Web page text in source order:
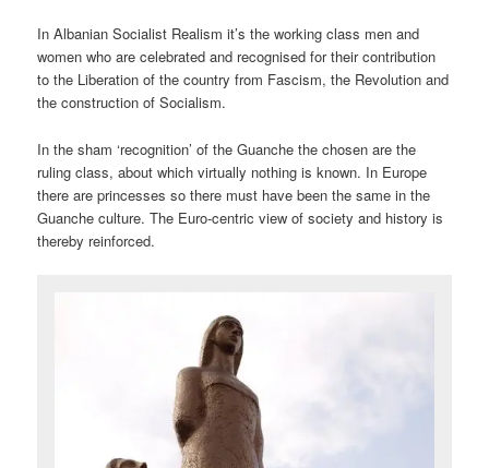
In Albanian Socialist Realism it’s the working class men and
women who are celebrated and recognised for their contribution
to the Liberation of the country from Fascism, the Revolution and
the construction of Socialism.
In the sham ‘recognition’ of the Guanche the chosen are the
ruling class, about which virtually nothing is known. In Europe
there are princesses so there must have been the same in the
Guanche culture. The Euro-centric view of society and history is
thereby reinforced.